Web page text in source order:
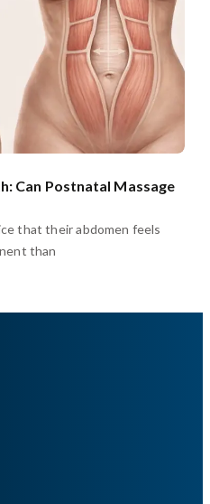
Can Postnatal Massage
that their abdomen feels
than